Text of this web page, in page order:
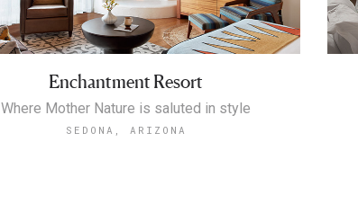
Enchantment Resort
Where Mother Nature is saluted in style
SEDONA, ARIZONA